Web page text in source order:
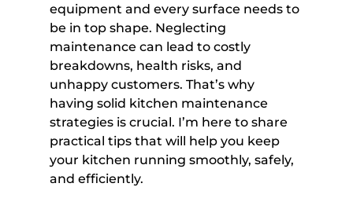
equipment and every surface needs to
be in top shape. Neglecting
maintenance can lead to costly
breakdowns, health risks, and
unhappy customers. That’s why
having solid kitchen maintenance
strategies is crucial. I’m here to share
practical tips that will help you keep
your kitchen running smoothly, safely,
and efficiently.